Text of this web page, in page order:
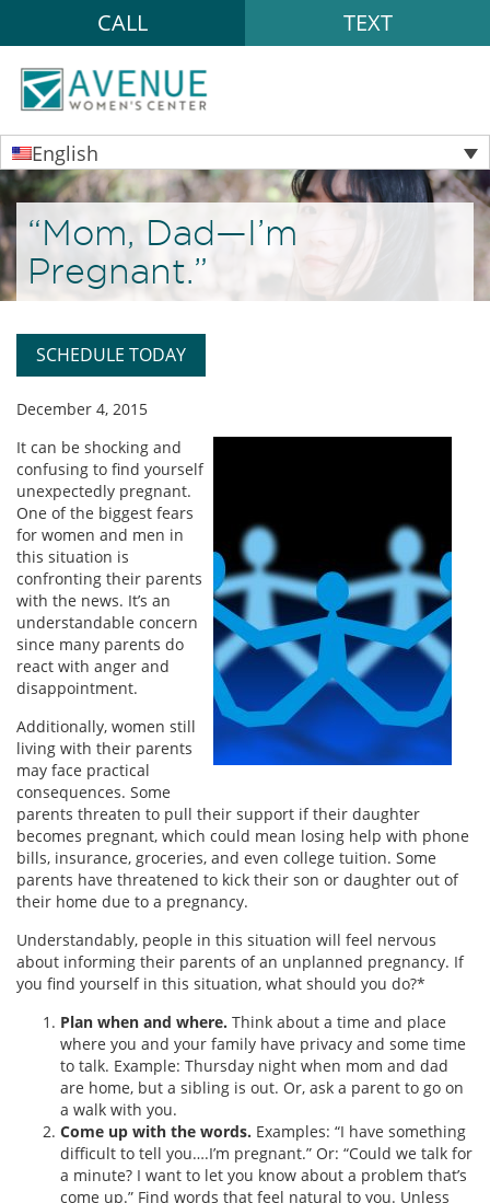
CALL TEXT
English
“Mom, Dad—I’m
Pregnant.”
SCHEDULE TODAY
December 4, 2015
It can be shocking and
confusing to find yourself
unexpectedly pregnant.
One of the biggest fears
for women and men in
this situation is
confronting their parents
with the news. It’s an
understandable concern
since many parents do
react with anger and
disappointment.
Additionally, women still
living with their parents
may face practical
consequences. Some
parents threaten to pull their support if their daughter
becomes pregnant, which could mean losing help with phone
bills, insurance, groceries, and even college tuition. Some
parents have threatened to kick their son or daughter out of
their home due to a pregnancy.
Understandably, people in this situation will feel nervous
about informing their parents of an unplanned pregnancy. If
you find yourself in this situation, what should you do?*
Plan when and where. Think about a time and place
where you and your family have privacy and some time
to talk. Example: Thursday night when mom and dad
are home, but a sibling is out. Or, ask a parent to go on
a walk with you.
Come up with the words. Examples: “I have something
difficult to tell you….I’m pregnant.” Or: “Could we talk for
a minute? I want to let you know about a problem that’s
come up.” Find words that feel natural to you. Unless